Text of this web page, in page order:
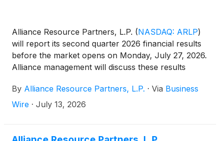
Alliance Resource Partners, L.P. (NASDAQ: ARLP)
will report its second quarter 2026 financial results
before the market opens on Monday, July 27, 2026.
Alliance management will discuss these results
Eastern that same day.
By Alliance Resource Partners, L.P. · Via Business
Wire · July 13, 2026